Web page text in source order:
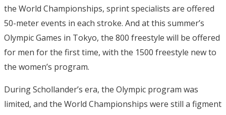
the World Championships, sprint specialists are offered
50-meter events in each stroke. And at this summer’s
Olympic Games in Tokyo, the 800 freestyle will be offered
for men for the first time, with the 1500 freestyle new to
the women’s program.
During Schollander’s era, the Olympic program was
limited, and the World Championships were still a figment